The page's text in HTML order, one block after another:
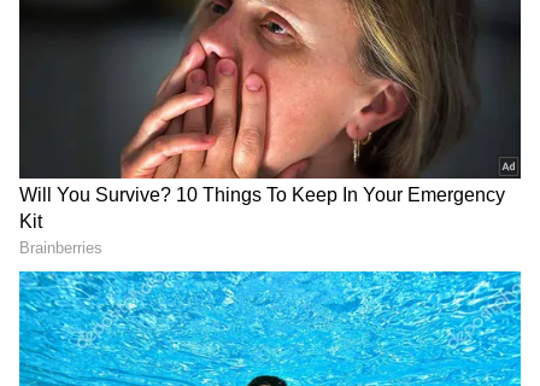
Add Asianet Newsable as a Preferred
Source
Image Credit :Instagram
RRR